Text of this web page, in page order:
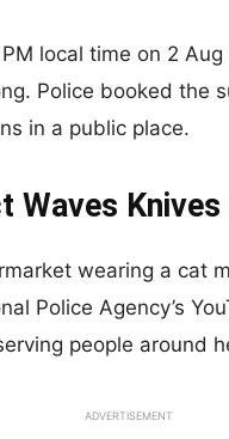
local time on 2
Police booked the
in a public place.
Waves
wearing a cat
Police Agency’s
people around
ADVERTISEMENT